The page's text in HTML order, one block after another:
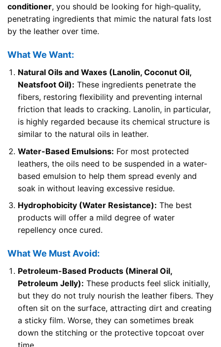
conditioner, you should be looking for high-quality,
penetrating ingredients that mimic the natural fats lost
by the leather over time.
What We Want:
Natural Oils and Waxes (Lanolin, Coconut Oil,
Neatsfoot Oil): These ingredients penetrate the
fibers, restoring flexibility and preventing internal
friction that leads to cracking. Lanolin, in particular,
is highly regarded because its chemical structure is
similar to the natural oils in leather.
Water-Based Emulsions: For most protected
leathers, the oils need to be suspended in a water-
based emulsion to help them spread evenly and
soak in without leaving excessive residue.
Hydrophobicity (Water Resistance): The best
products will offer a mild degree of water
repellency once cured.
What We Must Avoid:
Petroleum-Based Products (Mineral Oil,
Petroleum Jelly): These products feel slick initially,
but they do not truly nourish the leather fibers. They
often sit on the surface, attracting dirt and creating
a sticky film. Worse, they can sometimes break
down the stitching or the protective topcoat over
time.